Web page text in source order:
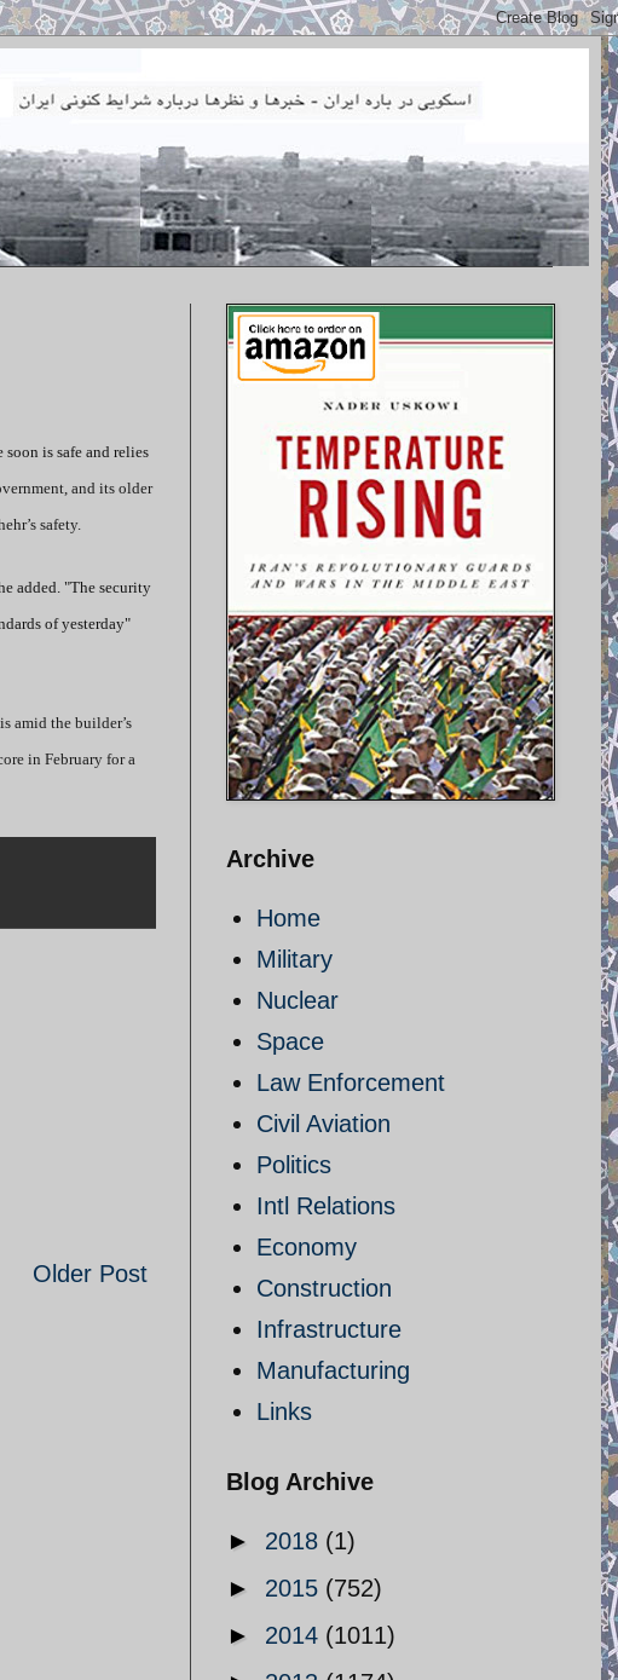
is safe and relies
and its older
safety.
added. "The security
of yesterday"
amid the builder’s
in February for a
Older Post
Archive
Home
Military
Nuclear
Space
Law Enforcement
Civil Aviation
Politics
Intl Relations
Economy
Construction
Infrastructure
Manufacturing
Links
Blog Archive
► 2018 (1)
► 2015 (752)
► 2014 (1011)